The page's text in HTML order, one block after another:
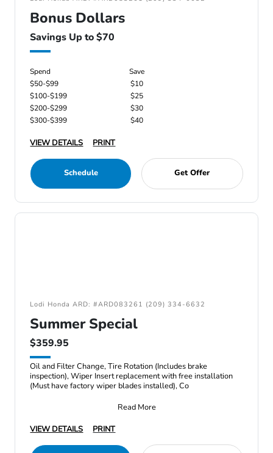
Bonus Dollars
Savings Up to $70
Spend
Save
$50-$99
$10
$100-$199
$25
$200-$299
$30
$300-$399
$40
VIEW DETAILS PRINT
Schedule Get Offer
Lodi Honda ARD: #ARD083261 (209) 334-6632
Summer Special
$359.95
Oil and Filter Change, Tire Rotation (Includes brake
inspection), Wiper Insert replacement with free installation
(Must have factory wiper blades installed), Co
Read More
VIEW DETAILS
PRINT